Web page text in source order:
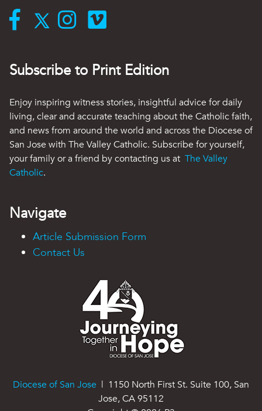
Subscribe to Print Edition
Enjoy inspiring witness stories, insightful advice for daily
living, clear and accurate teaching about the Catholic faith,
and news from around the world and across the Diocese of
San Jose with The Valley Catholic. Subscribe for yourself,
your family or a friend by contacting us at The Valley
Catholic.
Navigate
Article Submission Form
Contact Us
Diocese of San Jose | 1150 North First St. Suite 100, San
Jose, CA 95112